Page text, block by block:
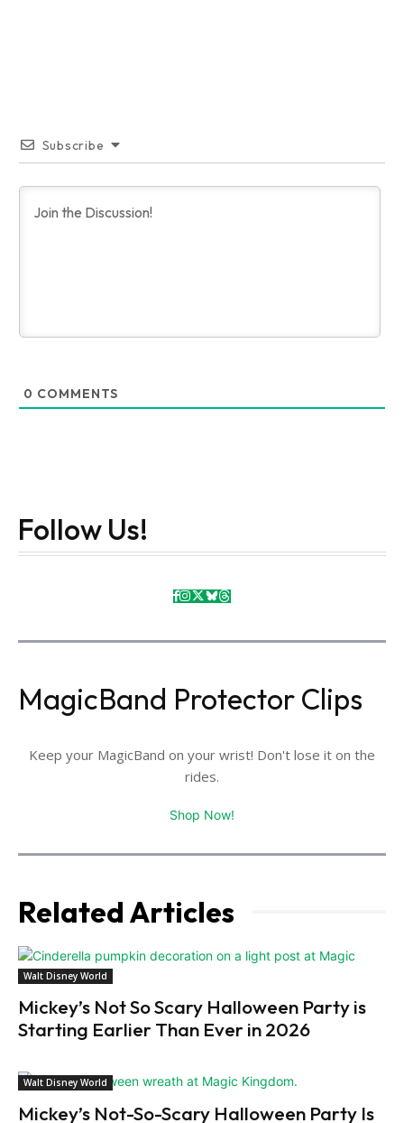
Subscribe
0 COMMENTS
Follow Us!
MagicBand Protector Clips
Keep your MagicBand on your wrist! Don't lose it on the
rides.
Shop Now!
Related Articles
Walt Disney World
Mickey’s Not So Scary Halloween Party is
Starting Earlier Than Ever in 2026
Walt Disney World
Mickey’s Not-So-Scary Halloween Party Is